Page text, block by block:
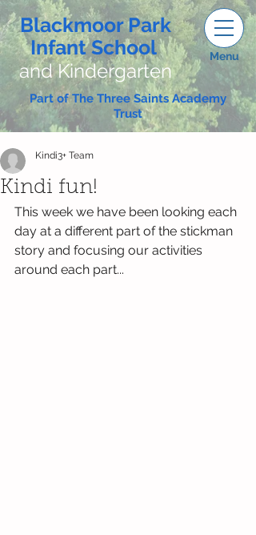
Blackmoor Park
Infant School
and Kindergarten
Menu
Part of The Three Saints Academy
Trust
Kindi fun!
Kindi3+ Team
This week we have been looking each
day at a different part of the stickman
story and focusing our activities
around each part...